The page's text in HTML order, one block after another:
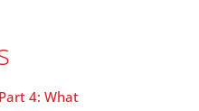
4: What